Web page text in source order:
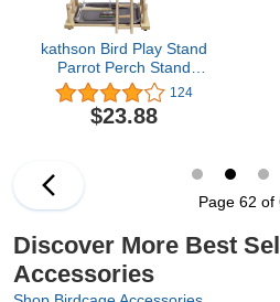
kathson Bird Play Stand
Parrot Perch Stand
Natural Wood Bird
Playground Playstand for
Cockatiel Conures
124
$23.88
Page 62 of
Discover More Best
Accessories